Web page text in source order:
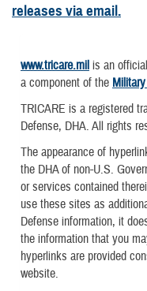
releases via email.
www.tricare.mil is an
a component of the
TRICARE is a registered
Defense, DHA. All rights
The appearance of
the DHA of non-U.S.
or services contained
use these sites as
Defense information, it
the information that you
hyperlinks are provided
website.